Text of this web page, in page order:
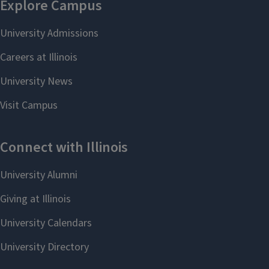
event conducive to fostering debate
on issues of import to those parts of
them. “Cosponsorship” does not
mean endorsement of views
speaking at those events.